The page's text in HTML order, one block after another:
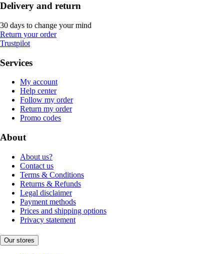
Delivery and return
30 days to change your mind
Return your order
Trustpilot
Services
My account
Help center
Follow my order
Return my order
Promo codes
About
About us?
Contact us
Terms & Conditions
Returns & Refunds
Legal disclaimer
Payment methods
Prices and shipping options
Privacy statement
Our stores